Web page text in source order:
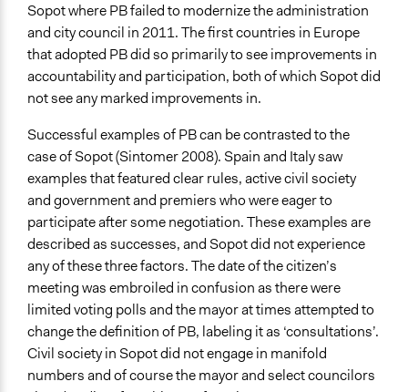
Sopot where PB failed to modernize the administration
and city council in 2011. The first countries in Europe
that adopted PB did so primarily to see improvements in
accountability and participation, both of which Sopot did
not see any marked improvements in.
Successful examples of PB can be contrasted to the
case of Sopot (Sintomer 2008). Spain and Italy saw
examples that featured clear rules, active civil society
and government and premiers who were eager to
participate after some negotiation. These examples are
described as successes, and Sopot did not experience
any of these three factors. The date of the citizen’s
meeting was embroiled in confusion as there were
limited voting polls and the mayor at times attempted to
change the definition of PB, labeling it as ‘consultations’.
Civil society in Sopot did not engage in manifold
numbers and of course the mayor and select councilors